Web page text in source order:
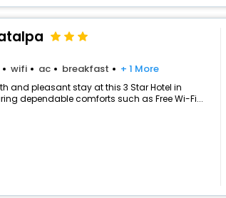
wifi ac breakfast + 1 More
and pleasant stay at this 3 Star Hotel in
dependable comforts such as Free Wi-Fi...